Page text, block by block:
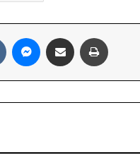
VKontakteMessenger
Share via Email